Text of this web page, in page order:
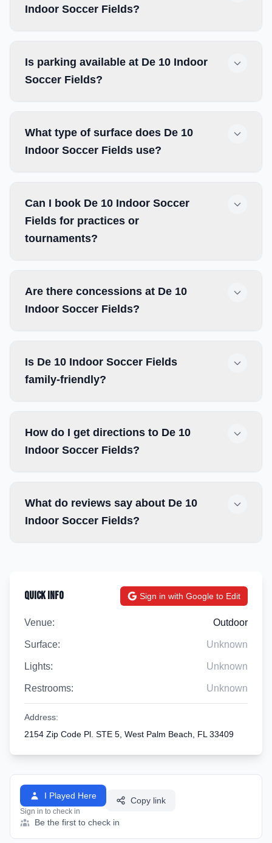
Indoor Soccer Fields?
Is parking available at De 10 Indoor
Soccer Fields?
What type of surface does De 10
Indoor Soccer Fields use?
Can I book De 10 Indoor Soccer
Fields for practices or
tournaments?
Are there concessions at De 10
Indoor Soccer Fields?
Is De 10 Indoor Soccer Fields
family-friendly?
How do I get directions to De 10
Indoor Soccer Fields?
What do reviews say about De 10
Indoor Soccer Fields?
Quick Info Sign in with Google to Edit
Venue: Outdoor
Surface: Unknown
Lights: Unknown
Restrooms: Unknown
Address:
2154 Zip Code Pl. STE 5, West Palm Beach, FL 33409
I Played Here
Sign in to check in
Copy link
Be the first to check in